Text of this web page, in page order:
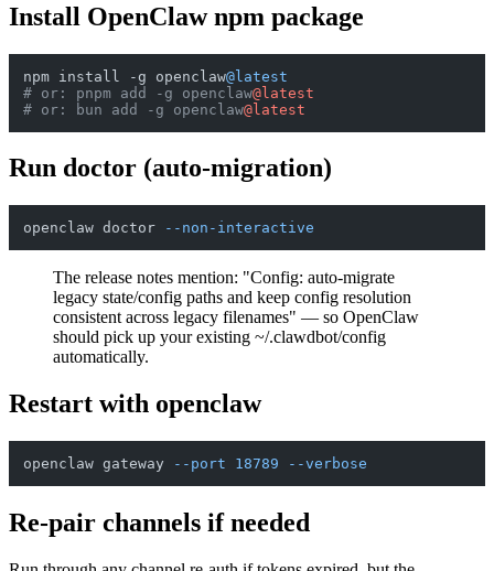
Install OpenClaw npm package
npm install -g openclaw@latest
# or: pnpm add -g openclaw@latest
# or: bun add -g openclaw@latest
Run doctor (auto-migration)
openclaw doctor --non-interactive
The release notes mention: "Config: auto-migrate
legacy state/config paths and keep config resolution
consistent across legacy filenames" — so OpenClaw
should pick up your existing ~/.clawdbot/config
automatically.
Restart with openclaw
openclaw gateway --port 18789 --verbose
Re-pair channels if needed